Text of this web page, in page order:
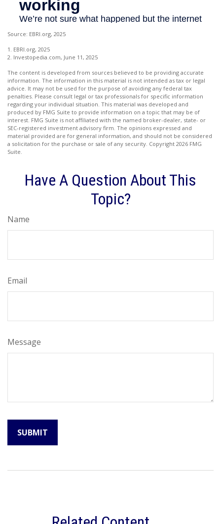
Source: EBRI.org, 2025
1. EBRI.org, 2025
2. Investopedia.com, June 11, 2025
The content is developed from sources believed to be providing accurate
information. The information in this material is not intended as tax or legal
advice. It may not be used for the purpose of avoiding any federal tax
penalties. Please consult legal or tax professionals for specific information
regarding your individual situation. This material was developed and
produced by FMG Suite to provide information on a topic that may be of
interest. FMG Suite is not affiliated with the named broker-dealer, state- or
SEC-registered investment advisory firm. The opinions expressed and
material provided are for general information, and should not be considered
a solicitation for the purchase or sale of any security. Copyright 2026 FMG
Suite.
Have A Question About This
Topic?
Name
Email
Message